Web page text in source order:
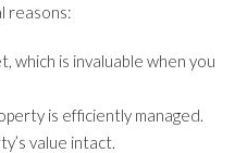
reasons:
which is invaluable when you
is efficiently managed.
value intact.